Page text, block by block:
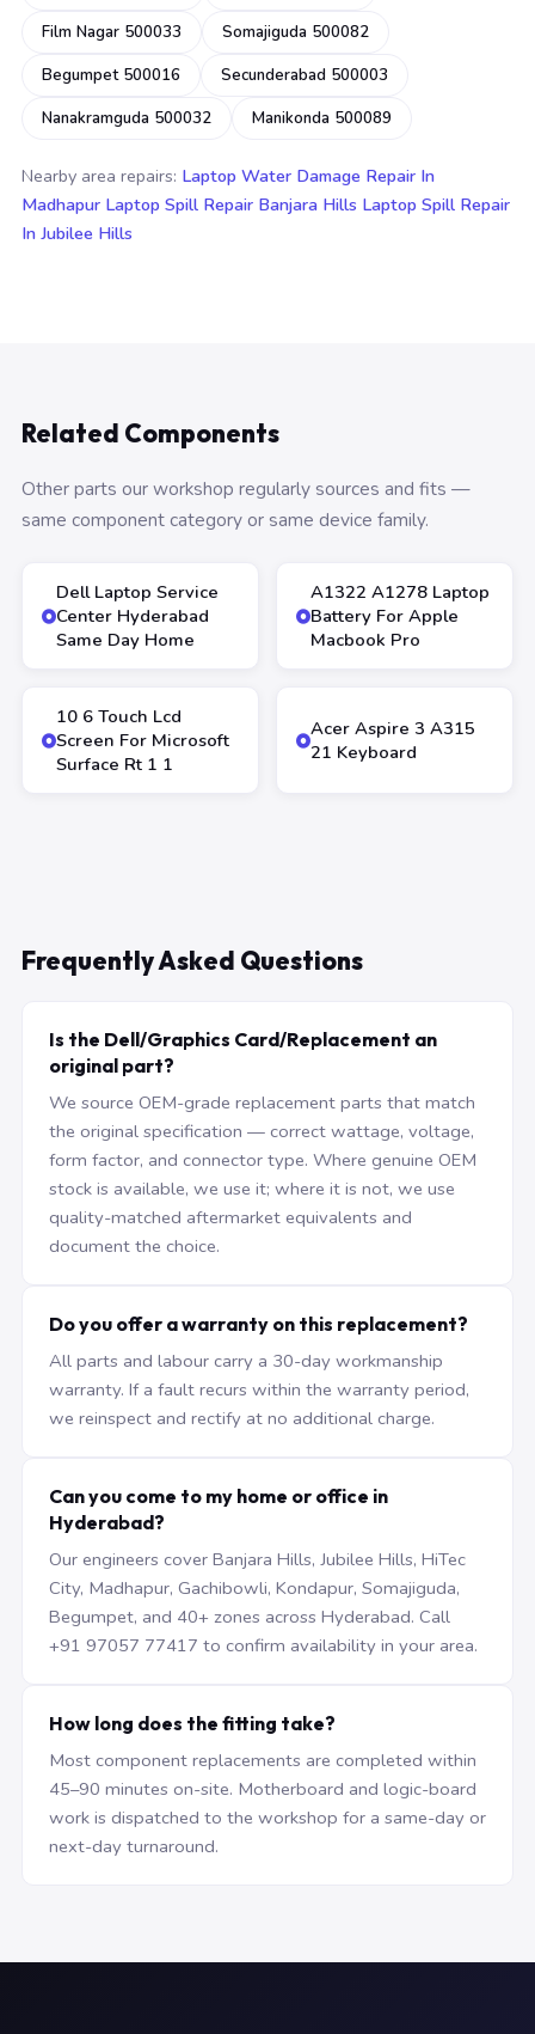
Film Nagar 500033
Somajiguda 500082
Begumpet 500016
Secunderabad 500003
Nanakramguda 500032
Manikonda 500089
Nearby area repairs: Laptop Water Damage Repair In
Madhapur Laptop Spill Repair Banjara Hills Laptop Spill Repair
In Jubilee Hills
Related Components
Other parts our workshop regularly sources and fits —
same component category or same device family.
Dell Laptop Service
Center Hyderabad
Same Day Home
A1322 A1278 Laptop
Battery For Apple
Macbook Pro
10 6 Touch Lcd
Screen For Microsoft
Surface Rt 1 1
Acer Aspire 3 A315
21 Keyboard
Frequently Asked Questions
Is the Dell/Graphics Card/Replacement an
original part?
We source OEM-grade replacement parts that match
the original specification — correct wattage, voltage,
form factor, and connector type. Where genuine OEM
stock is available, we use it; where it is not, we use
quality-matched aftermarket equivalents and
document the choice.
Do you offer a warranty on this replacement?
All parts and labour carry a 30-day workmanship
warranty. If a fault recurs within the warranty period,
we reinspect and rectify at no additional charge.
Can you come to my home or office in
Hyderabad?
Our engineers cover Banjara Hills, Jubilee Hills, HiTec
City, Madhapur, Gachibowli, Kondapur, Somajiguda,
Begumpet, and 40+ zones across Hyderabad. Call
+91 97057 77417 to confirm availability in your area.
How long does the fitting take?
Most component replacements are completed within
45–90 minutes on-site. Motherboard and logic-board
work is dispatched to the workshop for a same-day or
next-day turnaround.